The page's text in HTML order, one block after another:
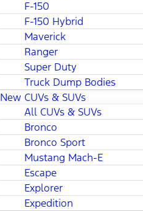
F-150
F-150 Hybrid
Maverick
Ranger
Super Duty
Truck Dump Bodies
New CUVs & SUVs
All CUVs & SUVs
Bronco
Bronco Sport
Mustang Mach-E
Escape
Explorer
Expedition